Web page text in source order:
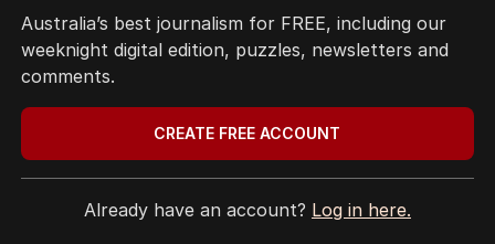
EDITORIAL COMPLAINTS
© Seven West Media Limited 2026
Privacy Policy
Terms of Use
Australia’s best journalism for FREE, including our
weeknight digital edition, puzzles, newsletters and
comments.
CREATE FREE ACCOUNT
Already have an account? Log in here.